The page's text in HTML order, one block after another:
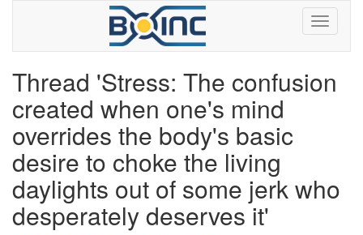
Thread 'Stress: The confusion
created when one's mind
overrides the body's basic
desire to choke the living
daylights out of some jerk who
desperately deserves it'